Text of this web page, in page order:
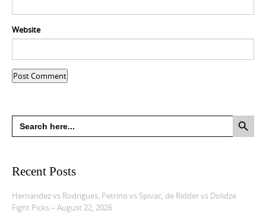
Website
Search
for:
Search Button
Recent Posts
Hernandez vs Rodrigues, Petrino vs Spivac, de Ridder vs Dolidze
Fight Picks – August 22, 2026